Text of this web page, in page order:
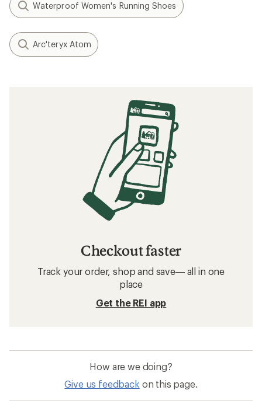
Waterproof Women's Running Shoes
Arc'teryx Atom
Checkout faster
Track your order, shop and save— all in one
place
Get the REI app
How are we doing?
Give us feedback on this page.